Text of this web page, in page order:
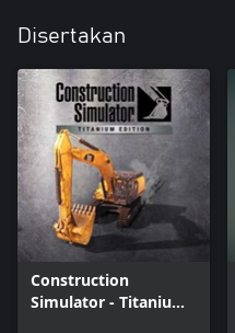
Disertakan
Construction
Simulator - Titanium